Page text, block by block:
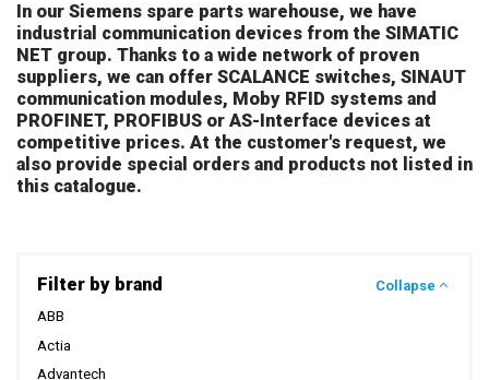
In our Siemens spare parts warehouse, we have
industrial communication devices from the SIMATIC
NET group. Thanks to a wide network of proven
suppliers, we can offer SCALANCE switches, SINAUT
communication modules, Moby RFID systems and
PROFINET, PROFIBUS or AS-Interface devices at
competitive prices. At the customer's request, we
also provide special orders and products not listed in
this catalogue.
Filter by brand
Collapse
ABB
Actia
Advantech